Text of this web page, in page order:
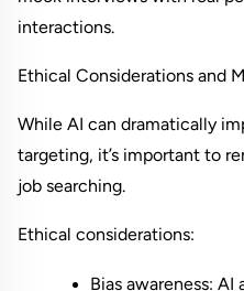
interactions.
Ethical Considerations and
While AI can dramatically
targeting, it’s important to
job searching.
Ethical considerations:
Bias awareness: AI